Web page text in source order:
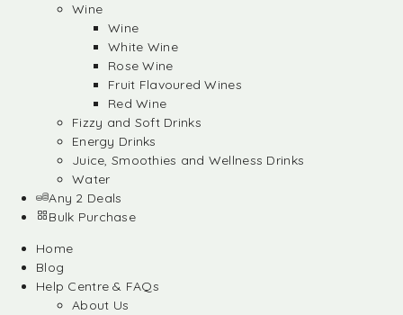
Wine
Wine
White Wine
Rose Wine
Fruit Flavoured Wines
Red Wine
Fizzy and Soft Drinks
Energy Drinks
Juice, Smoothies and Wellness Drinks
Water
Any 2 Deals
Bulk Purchase
Home
Blog
Help Centre & FAQs
About Us